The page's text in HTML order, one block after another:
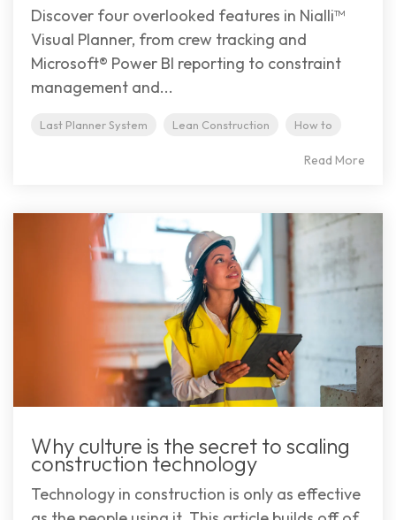
Discover four overlooked features in Nialli™
Visual Planner, from crew tracking and
Microsoft® Power BI reporting to constraint
management and...
Last Planner System Lean Construction How to
Read More
Why culture is the secret to scaling
construction technology
Technology in construction is only as effective